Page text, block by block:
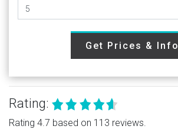
Get Prices & Info
Rating:
Rating 4.7 based on 113 reviews.